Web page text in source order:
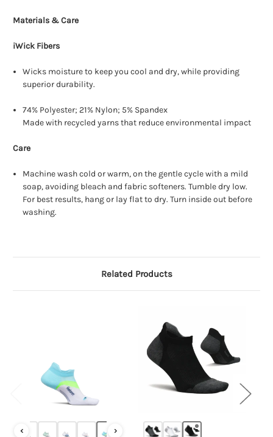
Materials & Care
iWick Fibers
Wicks moisture to keep you cool and dry, while providing
superior durability.
74% Polyester; 21% Nylon; 5% Spandex
Made with recycled yarns that reduce environmental impact
Care
Machine wash cold or warm, on the gentle cycle with a mild
soap, avoiding bleach and fabric softeners. Tumble dry low.
For best results, hang or lay flat to dry. Turn inside out before
washing.
Related Products
‹ ›